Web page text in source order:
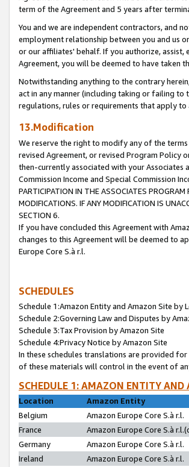
term of the Agreement and 5 years after
You and we are independent contractors, and
employment relationship between you and us
or our affiliates' behalf. If you authorize,
Agreement, you will be deemed to have taken
Notwithstanding anything to the contrary
act in any manner (including taking or failing to
regulations, rules or requirements that apply
13.Modification
We reserve the right to modify any of the
revised Agreement, or revised Program Policy
then-currently associated with your Associates
Commission Income and Special Commission
PARTICIPATION IN THE ASSOCIATES
MODIFICATIONS. IF ANY MODIFICATION IS
SECTION 6.
If you have concluded this Agreement with
changes to this Agreement will be deemed to
Europe Core S.à r.l.
SCHEDULES
Schedule 1:Amazon Entity and Amazon Site by
Schedule 2:Governing Law and Disputes by
Schedule 3:Tax Provision by Amazon Site
Schedule 4:Privacy Notice by Amazon Site
In these schedules translations are provided
of these materials will control in the event of
SCHEDULE 1: AMAZON ENTITY
Location
Amazon Entity
Belgium
Amazon Europe Core S.à r.l.
France
Amazon Europe Core S.à
Germany
Amazon Europe Core S.à r.l.
Ireland
Amazon Europe Core S.à r.l.